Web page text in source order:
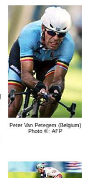
Peter Van Petegem (Belgium)
Photo ©: AFP